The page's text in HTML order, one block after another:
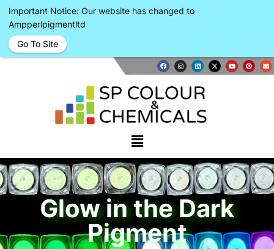
Glow in the Dark
Pigment
Important Notice: Our website has changed to
Ampperlpigmentltd
Go To Site